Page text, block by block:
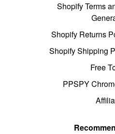
Shopify Terms
Shopify Returns
Shopify Shipping
Free
PPSPY